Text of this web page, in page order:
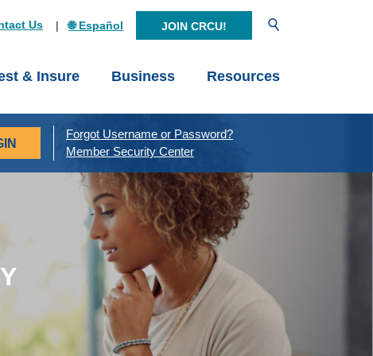
Us 🌐 Español JOIN CRCU!
& Insure Business Resources
Forgot Username or Password?
Member Security Center